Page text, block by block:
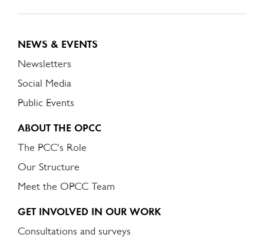
NEWS & EVENTS
Newsletters
Social Media
Public Events
ABOUT THE OPCC
The PCC's Role
Our Structure
Meet the OPCC Team
GET INVOLVED IN OUR WORK
Consultations and surveys